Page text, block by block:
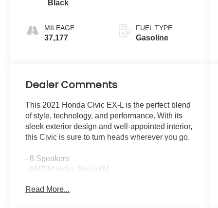
Black
MILEAGE
37,177
FUEL TYPE
Gasoline
Dealer Comments
This 2021 Honda Civic EX-L is the perfect blend
of style, technology, and performance. With its
sleek exterior design and well-appointed interior,
this Civic is sure to turn heads wherever you go.
- 8 Speakers
- AM/FM radio: SiriusXM
System
Read More...